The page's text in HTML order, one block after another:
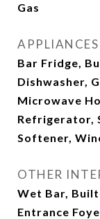
Gas
APPLIANCES
Bar Fridge,
Dishwasher,
Microwave
Refrigerator,
Softener,
OTHER
Wet Bar,
Entrance